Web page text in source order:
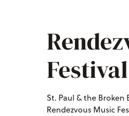
Festival
St. Paul & the
Rendezvous Music